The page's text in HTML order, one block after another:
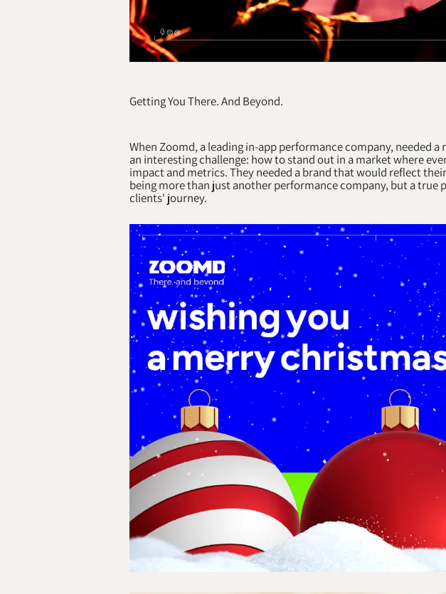
Getting You There. And Beyond.
When Zoomd, a leading in-app performance company, needed a
an interesting challenge: how to stand out in a market where
impact and metrics. They needed a brand that would reflect
being more than just another performance company, but a true
clients' journey.